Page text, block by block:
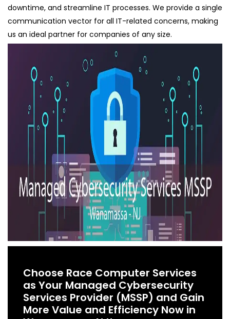
downtime, and streamline IT processes. We provide a single
communication vector for all IT-related concerns, making
us an ideal partner for companies of any size.
Choose Race Computer Services
as Your Managed Cybersecurity
Services Provider (MSSP) and Gain
More Value and Efficiency Now in